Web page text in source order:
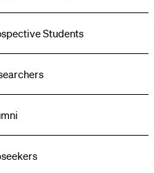
%1$S
SUBMENU
Students